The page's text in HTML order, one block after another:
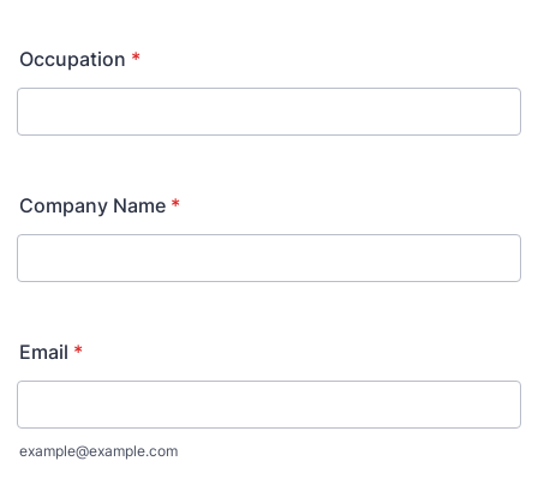
Occupation *
Company Name *
Email *
example@example.com